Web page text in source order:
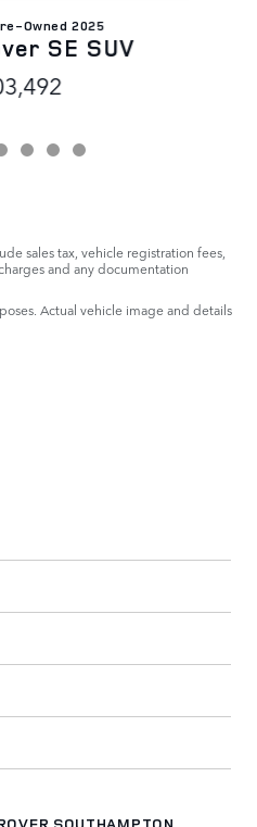
Owned 2025
SE SUV
sales tax, vehicle registration fees,
and any documentation
Actual vehicle image and details